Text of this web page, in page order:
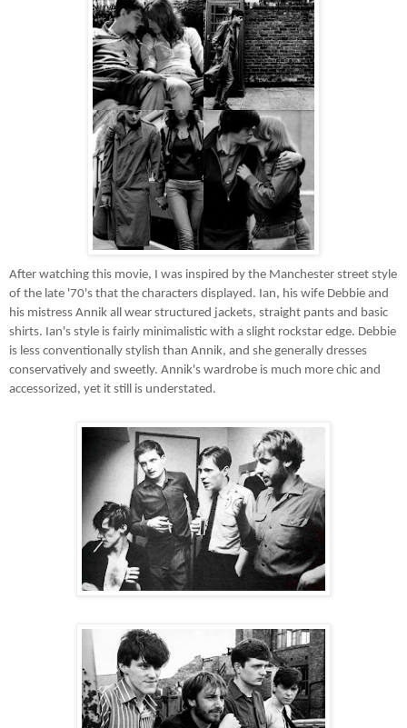
After watching this movie, I was inspired by the Manchester street style
of the late '70's that the characters displayed. Ian, his wife Debbie and
his mistress Annik all wear structured jackets, straight pants and basic
shirts. Ian's style is fairly minimalistic with a slight rockstar edge. Debbie
is less conventionally stylish than Annik, and she generally dresses
conservatively and sweetly. Annik's wardrobe is much more chic and
accessorized, yet it still is understated.